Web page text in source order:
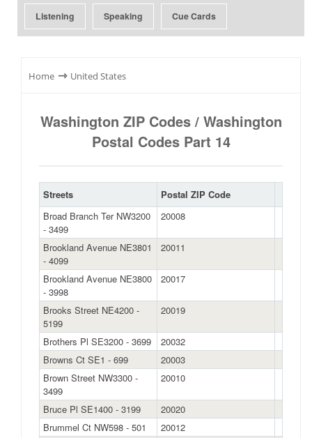
Listening Speaking Cue Cards
Home ⇾ United States
Washington ZIP Codes / Washington
Postal Codes Part 14
Streets
Postal ZIP Code
Broad Branch Ter NW3200
- 3499
20008
Brookland Avenue NE3801
- 4099
20011
Brookland Avenue NE3800
- 3998
20017
Brooks Street NE4200 -
5199
20019
Brothers Pl SE3200 - 3699
20032
Browns Ct SE1 - 699
20003
Brown Street NW3300 -
3499
20010
Bruce Pl SE1400 - 3199
20020
Brummel Ct NW598 - 501
20012